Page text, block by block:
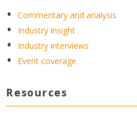
Commentary and analysis
Industry insight
Industry interviews
Event coverage
Resources